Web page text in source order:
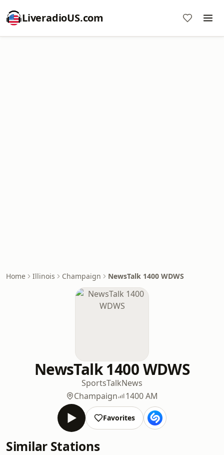
LiveradioUS.com
Home Illinois Champaign NewsTalk 1400 WDWS
NewsTalk 1400 WDWS
SportsTalkNews
Champaign
1400 AM
Favorites
Similar Stations